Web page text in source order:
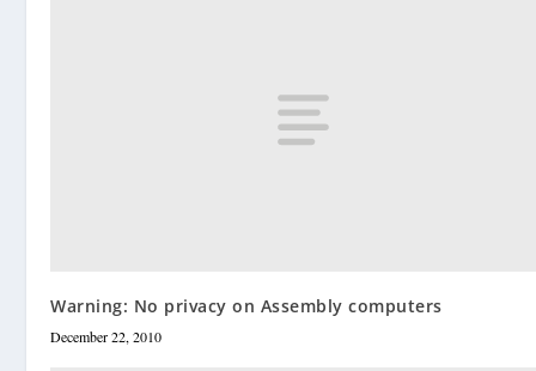
Warning: No privacy on Assembly computers
December 22, 2010